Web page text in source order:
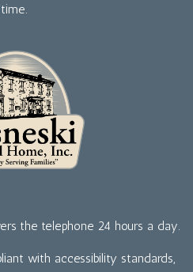
time.
the telephone 24 hours a day.
with accessibility standards,